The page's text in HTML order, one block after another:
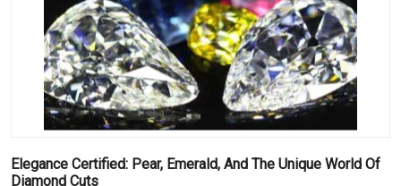
Elegance Certified: Pear, Emerald, And The Unique World Of
Diamond Cuts